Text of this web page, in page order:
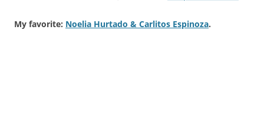
My favorite: Noelia Hurtado & Carlitos Espinoza.